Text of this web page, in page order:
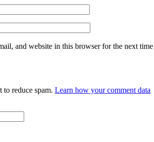
and website in this browser for the next time
to reduce spam. Learn how your comment data